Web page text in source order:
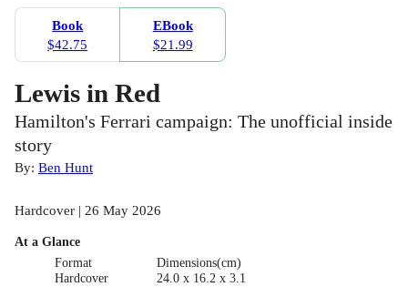
Book
$42.75
EBook
$21.99
Lewis in Red
Hamilton's Ferrari campaign: The unofficial inside
story
By: Ben Hunt
Hardcover | 26 May 2026
At a Glance
Format
Hardcover
Dimensions(cm)
24.0 x 16.2 x 3.1